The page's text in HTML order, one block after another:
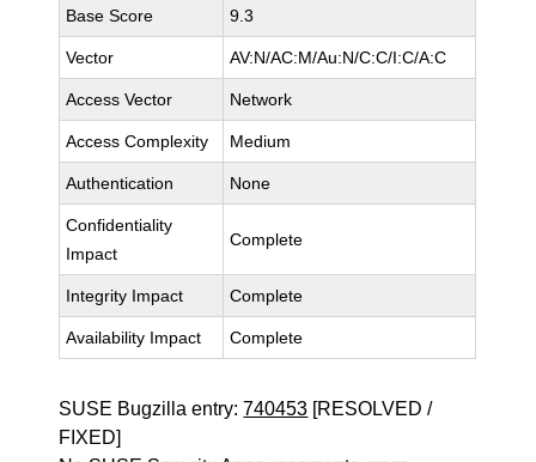
Base Score 9.3
Vector AV:N/AC:M/Au:N/C:C/I:C/A:C
Access Vector Network
Access Complexity Medium
Authentication None
Confidentiality
Impact
Complete
Integrity Impact Complete
Availability Impact Complete
SUSE Bugzilla entry:740453 [RESOLVED /
FIXED]